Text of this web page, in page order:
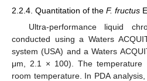
2.2.4. Quantitation of the F. fructus
Ultra-performance liquid
conducted using a Waters
system (USA) and a Waters
μm, 2.1 × 100). The
room temperature. In PDA